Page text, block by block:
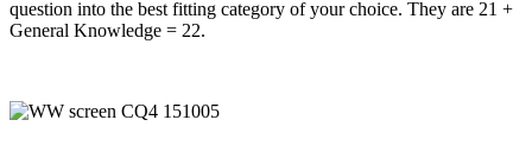
question into the best fitting category of your choice. They are 21 +
General Knowledge = 22.